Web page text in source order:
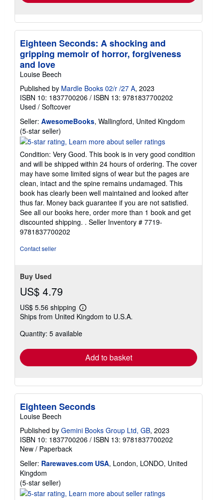
Eighteen Seconds: A shocking and
gripping memoir of horror, forgiveness
and love
Louise Beech
Published by Mardle Books 02/r /27 A, 2023
ISBN 10: 1837700206 / ISBN 13: 9781837700202
Used / Softcover
Seller: AwesomeBooks, Wallingford, United Kingdom
(5-star seller)
rating
out
of
5
stars
Condition: Very Good. This book is in very good condition
and will be shipped within 24 hours of ordering. The cover
may have some limited signs of wear but the pages are
clean, intact and the spine remains undamaged. This
book has clearly been well maintained and looked after
thus far. Money back guarantee if you are not satisfied.
See all our books here, order more than 1 book and get
discounted shipping. . Seller Inventory # 7719-
9781837700202
Contact seller
Buy Used
US$ 4.79
US$ 5.56 shipping
Learn
more
shipping
Ships from United Kingdom to U.S.A.
Quantity: 5 available
Add to basket
Eighteen Seconds
Louise Beech
Published by Gemini Books Group Ltd, GB, 2023
ISBN 10: 1837700206 / ISBN 13: 9781837700202
New / Paperback
Seller: Rarewaves.com USA, London, LONDO, United
Kingdom
(5-star seller)
rating